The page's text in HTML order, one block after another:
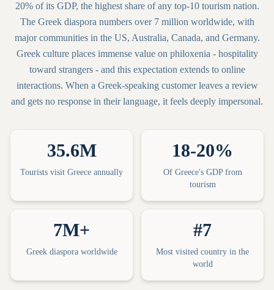
20% of its GDP, the highest share of any top-10 tourism nation.
The Greek diaspora numbers over 7 million worldwide, with
major communities in the US, Australia, Canada, and Germany.
Greek culture places immense value on philoxenia - hospitality
toward strangers - and this expectation extends to online
interactions. When a Greek-speaking customer leaves a review
and gets no response in their language, it feels deeply impersonal.
35.6M
Tourists visit Greece annually
18-20%
Of Greece's GDP from
tourism
7M+
Greek diaspora worldwide
#7
Most visited country in the
world